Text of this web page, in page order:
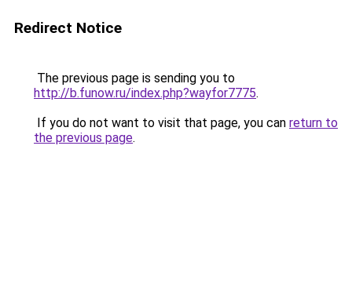
Redirect Notice
The previous page is sending you to
http://b.funow.ru/index.php?wayfor7775.
If you do not want to visit that page, you can return to
the previous page.